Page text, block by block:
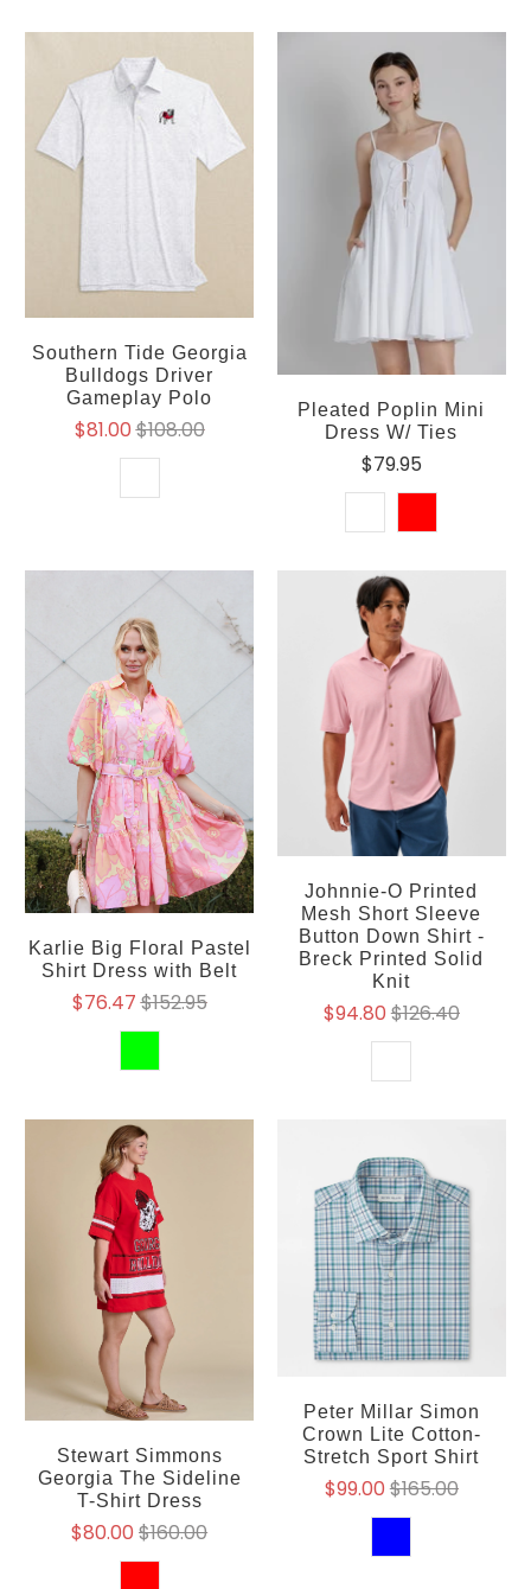
Southern Tide Georgia
Bulldogs Driver
Gameplay Polo
$81.00$108.00
Pleated Poplin Mini
Dress W/ Ties
$79.95
Karlie Big Floral Pastel
Shirt Dress with Belt
$76.47$152.95
Johnnie-O Printed
Mesh Short Sleeve
Button Down Shirt -
Breck Printed Solid
Knit
$94.80$126.40
Stewart Simmons
Georgia The Sideline
T-Shirt Dress
$80.00$160.00
Peter Millar Simon
Crown Lite Cotton-
Stretch Sport Shirt
$99.00$165.00